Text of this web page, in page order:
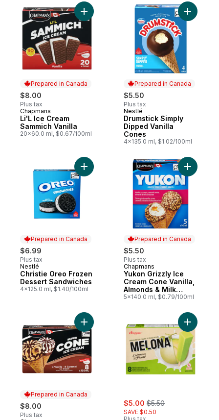
Prepared in Canada
$8.00
Plus tax
Prepared in Canada
Chapmans
Li'L Ice Cream
Sammich Vanilla
20x60.0 ml, $0.67/100ml
Add Li'L Ice Cream Sammich Vanilla to cart
Prepared in Canada
$5.50
Plus tax
Prepared in Canada
Nestlé
Drumstick Simply
Dipped Vanilla
Cones
4x135.0 ml, $1.02/100ml
Add
Prepared in Canada
$6.99
Plus tax
Prepared in Canada
Nestlé
Christie Oreo Frozen
Dessert Sandwiches
4x125.0 ml, $1.40/100ml
Add Christie Oreo Frozen Dessert
Prepared in Canada
$5.50
Plus tax
Prepared in Canada
Chapmans
Yukon Grizzly Ice
Cream Cone Vanilla,
Almonds & Milk
Chocolate
5x140.0 ml, $0.79/100ml
Add
Prepared in Canada
$8.00
Plus tax
Add Super Cone Caramel and Vanilla
sale:
$5.00 , formerly:
$5.50
SAVE $0.50
Add